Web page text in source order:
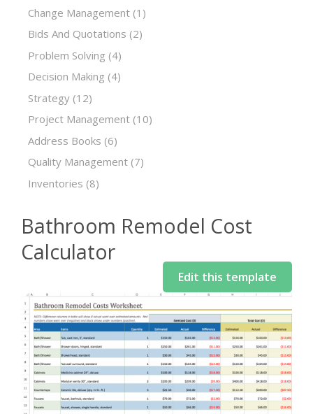
Change Management (1)
Bids And Quotations (2)
Problem Solving (4)
Decision Making (4)
Strategy (12)
Project Management (10)
Address Books (6)
Quality Management (7)
Inventories (8)
Bathroom Remodel Cost
Calculator
Edit this template